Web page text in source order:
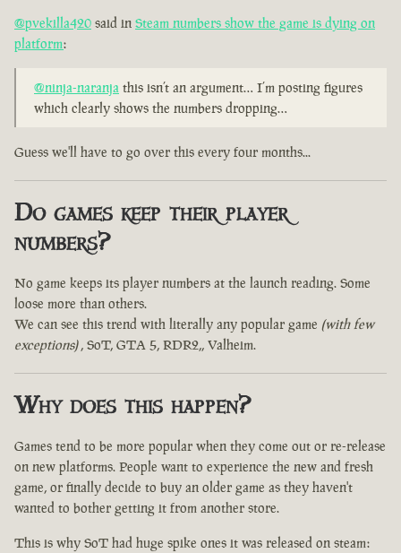
@pvekilla420 said in Steam numbers show the game is dying on
platform:
@ninja-naranja this isn’t an argument… I’m posting figures
which clearly shows the numbers dropping…
Guess we'll have to go over this every four months...
Do games keep their player
numbers?
No game keeps its player numbers at the launch reading. Some
loose more than others.
We can see this trend with literally any popular game (with few
exceptions), SoT, GTA 5, RDR2,, Valheim.
Why does this happen?
Games tend to be more popular when they come out or re-release
on new platforms. People want to experience the new and fresh
game, or finally decide to buy an older game as they haven't
wanted to bother getting it from another store.
This is why SoT had huge spike ones it was released on steam: